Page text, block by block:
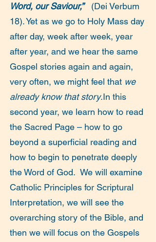
Word, our Saviour,”(Dei Verbum
18). Yet as we go to Holy Mass day
after day, week after week, year
after year, and we hear the same
Gospel stories again and again,
very often, we might feel that we
already know that story.In this
second year, we learn how to read
the Sacred Page – how to go
beyond a superficial reading and
how to begin to penetrate deeply
the Word of God. We will examine
Catholic Principles for Scriptural
Interpretation, we will see the
overarching story of the Bible, and
then we will focus on the Gospels